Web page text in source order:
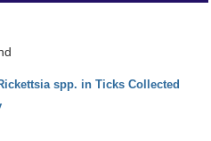
spp. in Ticks Collected